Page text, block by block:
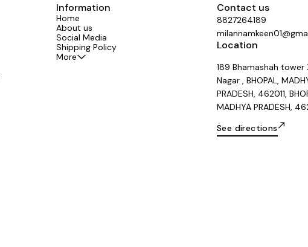
Information
Home
About us
Social Media
Shipping Policy
More
Contact us
8827264189
Location
189 Bhamashah tower
Nagar , BHOPAL,
PRADESH, 462011,
MADHYA PRADESH,
See directions